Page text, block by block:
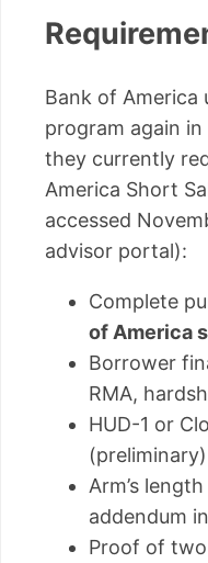
Bank of America
program again in
they currently
America Short
accessed
advisor portal):
Complete
of America
Borrower
RMA,
HUD-1 or
(preliminary)
Arm’s
addendum
Proof of two